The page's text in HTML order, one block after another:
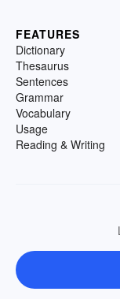
FEATURES
Dictionary
Thesaurus
Sentences
Grammar
Vocabulary
Usage
Reading & Writing